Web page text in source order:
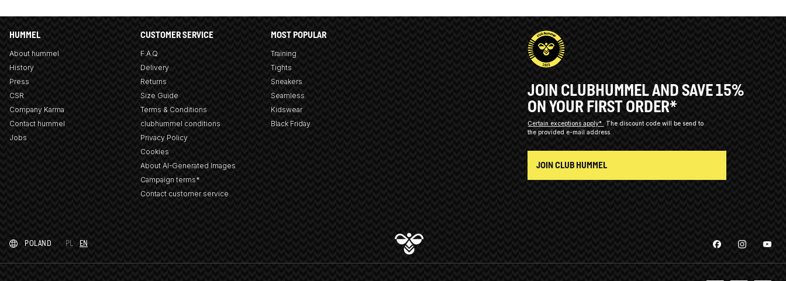
HUMMEL
About hummel
History
Press
CSR
Company Karma
Contact hummel
Jobs
CUSTOMER SERVICE
F.A.Q
Delivery
Returns
Size Guide
Terms & Conditions
clubhummel conditions
Privacy Policy
Cookies
About AI-Generated Images
Campaign terms*
Contact customer service
MOST POPULAR
Training
Tights
Sneakers
Seamless
Kidswear
Black Friday
JOIN CLUBHUMMEL AND SAVE 15%
ON YOUR FIRST ORDER*
Certain exceptions apply*
The discount code will be send to
the provided e-mail address.
JOIN CLUB HUMMEL
POLAND PL EN